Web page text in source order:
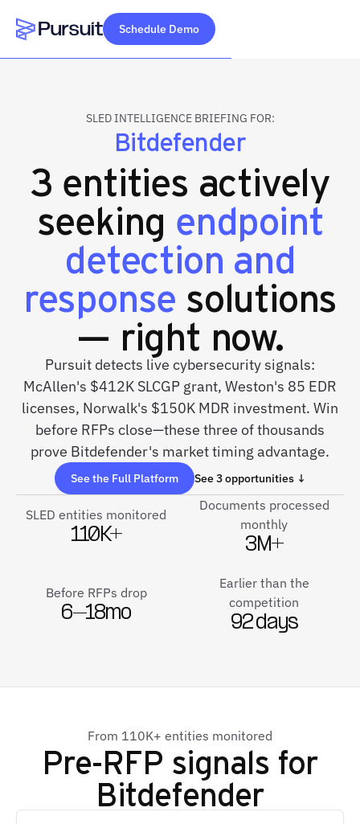
Webflow Homepage
Schedule Demo
SLED INTELLIGENCE BRIEFING FOR:
Bitdefender
3 entities actively
seeking endpoint
detection and
response solutions
— right now.
Pursuit detects live cybersecurity signals:
McAllen's $412K SLCGP grant, Weston's 85 EDR
licenses, Norwalk's $150K MDR investment. Win
before RFPs close—these three of thousands
prove Bitdefender's market timing advantage.
See the Full Platform See 3 opportunities ↓
SLED entities monitored
110K+
Documents processed
monthly
3M+
Before RFPs drop
6–18mo
Earlier than the
competition
92 days
From 110K+ entities monitored
Pre-RFP signals for
Bitdefender